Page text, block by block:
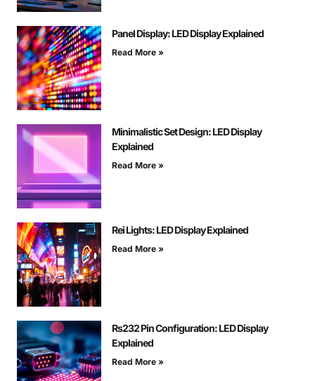
Panel Display: LED Display Explained
Read More »
Minimalistic Set Design: LED Display
Explained
Read More »
Rei Lights: LED Display Explained
Read More »
Rs232 Pin Configuration: LED Display
Explained
Read More »